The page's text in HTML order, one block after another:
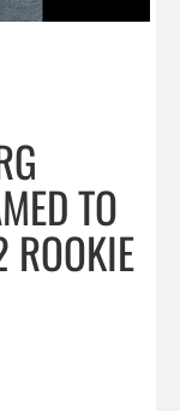
TO
ROOKIE